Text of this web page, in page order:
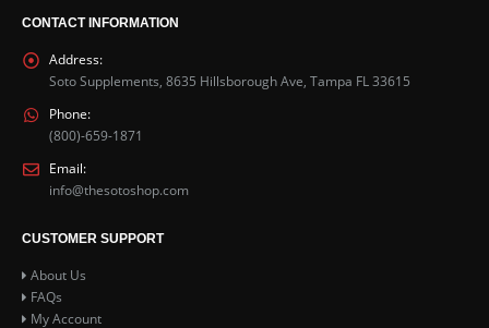
CONTACT INFORMATION
Address:
Soto Supplements, 8635 Hillsborough Ave, Tampa FL 33615
Phone:
(800)-659-1871
Email:
info@thesotoshop.com
CUSTOMER SUPPORT
About Us
FAQs
My Account